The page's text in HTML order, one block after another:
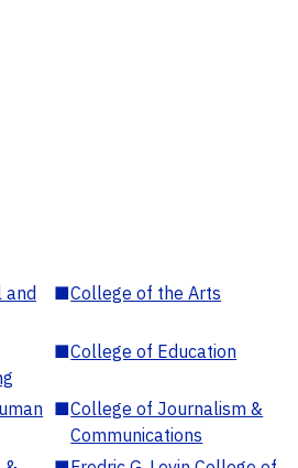
■College of the Arts
■College of Education
■College of Journalism &
Communications